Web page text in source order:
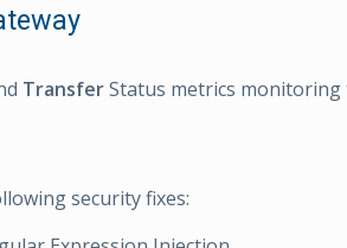
TransferStatus metrics monitoring
security fixes: